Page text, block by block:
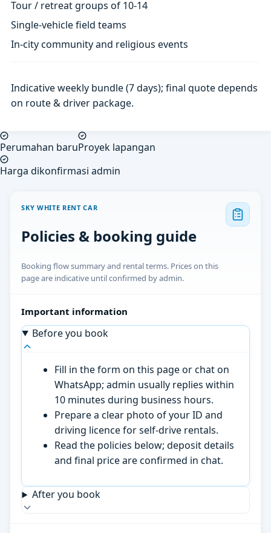
Tour / retreat groups of 10-14
Single-vehicle field teams
In-city community and religious events
Indicative weekly bundle (7 days); final quote depends
on route & driver package.
Perumahan baruProyek lapangan
Harga dikonfirmasi admin
SKY WHITE RENT CAR
Policies & booking guide
Booking flow summary and rental terms. Prices on this
page are indicative until confirmed by admin.
Important information
Before you book
Fill in the form on this page or chat on
WhatsApp; admin usually replies within
10 minutes during business hours.
Prepare a clear photo of your ID and
driving licence for self-drive rentals.
Read the policies below; deposit details
and final price are confirmed in chat.
After you book